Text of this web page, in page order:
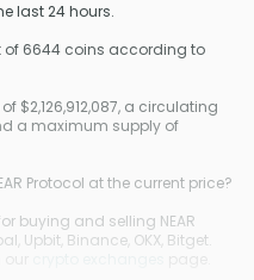
last 24 hours.
of 6644 coins according to
$2,126,912,087, a circulating
a maximum supply of
Protocol at the current price?
buying and selling NEAR
Upbit, Binance, OKX, Bitget.